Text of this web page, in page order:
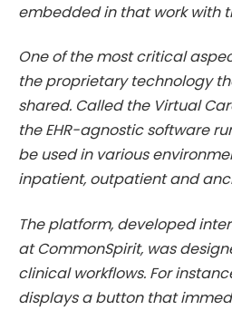
embedded in that work with
One of the most critical
the proprietary technology
shared. Called the Virtual
the EHR-agnostic software
be used in various
inpatient, outpatient and
The platform, developed
at CommonSpirit, was
clinical workflows. For
displays a button that